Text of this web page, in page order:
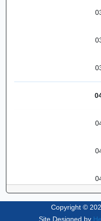
Copyright ©
Site Designed by